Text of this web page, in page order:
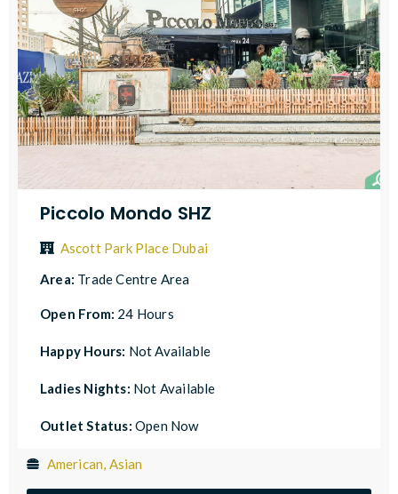
Piccolo Mondo SHZ
Ascott Park Place Dubai
Area: Trade Centre Area
Open From: 24 Hours
Happy Hours: Not Available
Ladies Nights: Not Available
Outlet Status: Open Now
American, Asian